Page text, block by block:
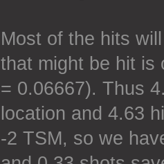
Most of the hits
that might be hit is
= 0.06667). Thus
location and 4.63
-2 TSM, so we